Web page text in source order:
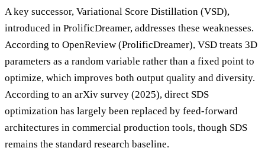
A key successor, Variational Score Distillation (VSD),
introduced in ProlificDreamer, addresses these weaknesses.
According to OpenReview (ProlificDreamer), VSD treats 3D
parameters as a random variable rather than a fixed point to
optimize, which improves both output quality and diversity.
According to an arXiv survey (2025), direct SDS
optimization has largely been replaced by feed-forward
architectures in commercial production tools, though SDS
remains the standard research baseline.